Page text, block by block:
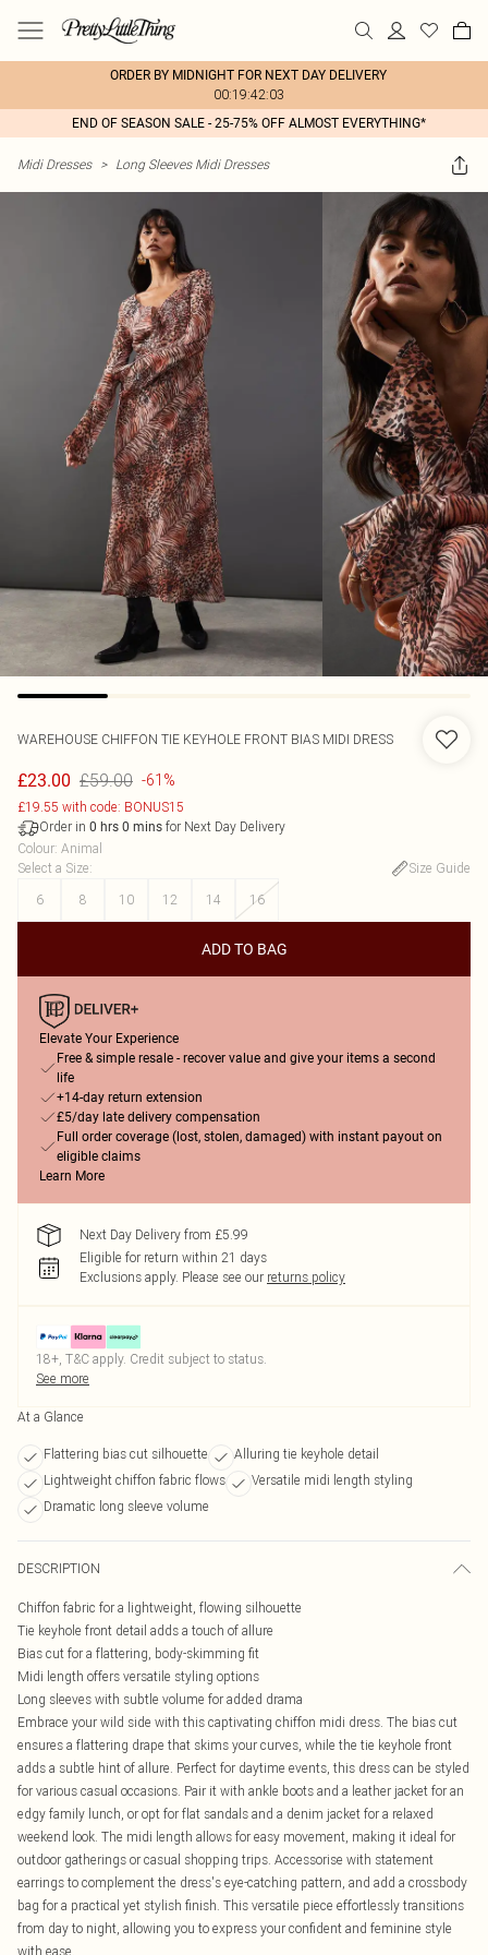
ORDER BY MIDNIGHT FOR NEXT DAY DELIVERY
00:19:42:03
END OF SEASON SALE - 25-75% OFF ALMOST EVERYTHING*
Midi Dresses > Long Sleeves Midi Dresses
WAREHOUSE CHIFFON TIE KEYHOLE FRONT BIAS MIDI DRESS
£23.00 £59.00 -61%
£19.55 with code: BONUS15
Order in 0 hrs 0 mins for Next Day Delivery
Colour: Animal
Select a Size:
Size Guide
6
8 10 12 14 16
ADD TO BAG
Elevate Your Experience
Free & simple resale - recover value and give your items a second
life
+14-day return extension
£5/day late delivery compensation
Full order coverage (lost, stolen, damaged) with instant payout on
eligible claims
Learn More
Next Day Delivery from £5.99
Eligible for return within 21 days
Exclusions apply. Please see our returns policy
18+, T&C apply. Credit subject to status.
See more
At a Glance
Flattering bias cut silhouette
Alluring tie keyhole detail
Lightweight chiffon fabric flows
Versatile midi length styling
Dramatic long sleeve volume
DESCRIPTION
Chiffon fabric for a lightweight, flowing silhouette
Tie keyhole front detail adds a touch of allure
Bias cut for a flattering, body-skimming fit
Midi length offers versatile styling options
Long sleeves with subtle volume for added drama
Embrace your wild side with this captivating chiffon midi dress. The bias cut
ensures a flattering drape that skims your curves, while the tie keyhole front
adds a subtle hint of allure. Perfect for daytime events, this dress can be styled
for various casual occasions. Pair it with ankle boots and a leather jacket for an
edgy family lunch, or opt for flat sandals and a denim jacket for a relaxed
weekend look. The midi length allows for easy movement, making it ideal for
outdoor gatherings or casual shopping trips. Accessorise with statement
earrings to complement the dress's eye-catching pattern, and add a crossbody
bag for a practical yet stylish finish. This versatile piece effortlessly transitions
from day to night, allowing you to express your confident and feminine style
with ease.